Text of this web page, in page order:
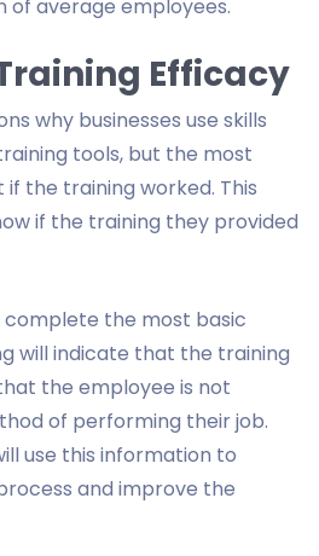
of average employees.
Efficacy
why businesses use skills
tools, but the most
the training worked. This
if the training they provided
complete the most basic
will indicate that the training
the employee is not
of performing their job.
use this information to
and improve the